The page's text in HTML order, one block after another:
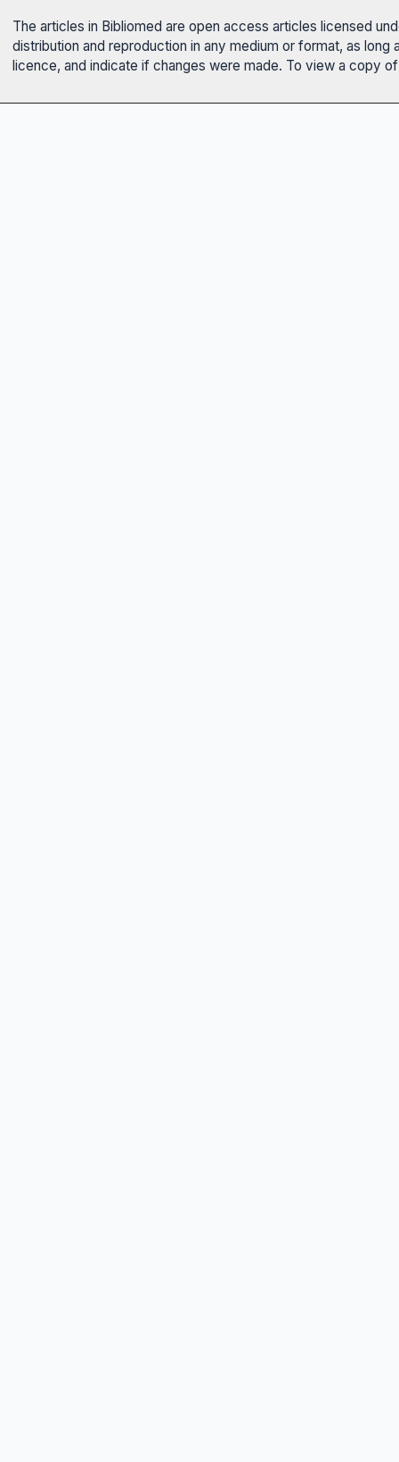
The articles in Bibliomed are open access articles licensed
distribution and reproduction in any medium or format, as
licence, and indicate if changes were made. To view a copy